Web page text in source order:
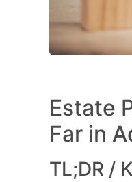
Estate
Far in
TL;DR /